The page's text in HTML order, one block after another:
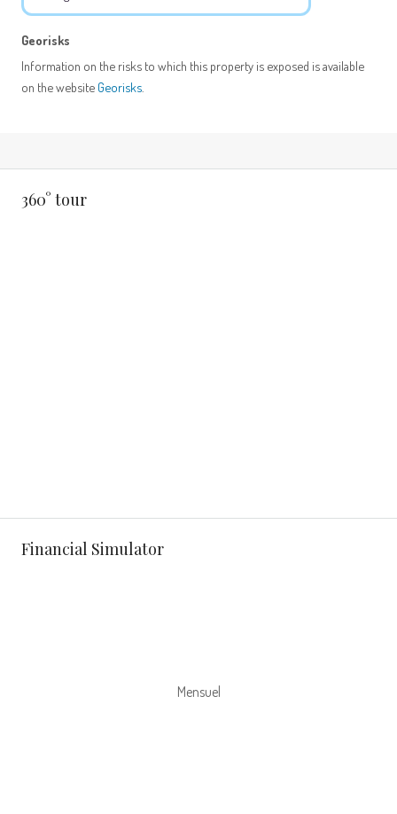
Georisks
Information on the risks to which this property is exposed is available
on the website Georisks
360° tour
Financial Simulator
Mensuel